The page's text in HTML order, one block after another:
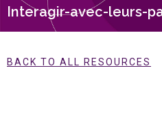
Interagir-avec-leurs-
BACK TO ALL RESOURCES